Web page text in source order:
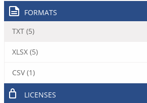
FORMATS
TXT (5)
XLSX (5)
CSV (1)
LICENSES